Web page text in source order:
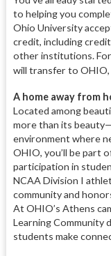
to helping you
Ohio University
credit, including
other institutions.
will transfer to
A home away from
Located among
more than its
environment where
OHIO, you’ll be part
participation in
NCAA Division I
community and
At OHIO’s Athens
Learning Community
students make